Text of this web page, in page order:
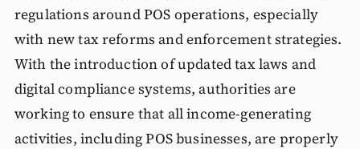
regulations around POS operations, especially
with new tax reforms and enforcement strategies.
With the introduction of updated tax laws and
digital compliance systems, authorities are
working to ensure that all income-generating
activities, including POS businesses, are properly